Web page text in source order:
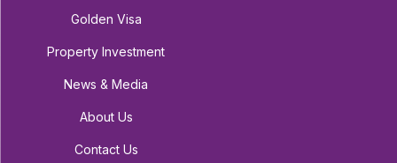
Golden Visa
Property Investment
News & Media
About Us
Contact Us